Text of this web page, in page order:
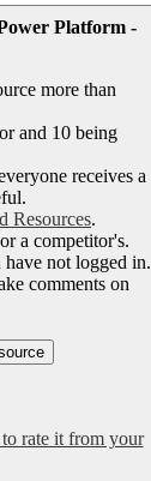
Platform -
more than
and 10 being
receives a
Resources.
a competitor's.
have not logged in.
comments on
rate it from your